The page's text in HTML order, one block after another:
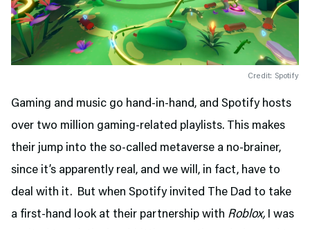
Credit: Spotify
Gaming and music go hand-in-hand, and Spotify hosts
over two million gaming-related playlists. This makes
their jump into the so-called metaverse a no-brainer,
since it’s apparently real, and we will, in fact, have to
deal with it. But when Spotify invited The Dad to take
a first-hand look at their partnership with Roblox, I was